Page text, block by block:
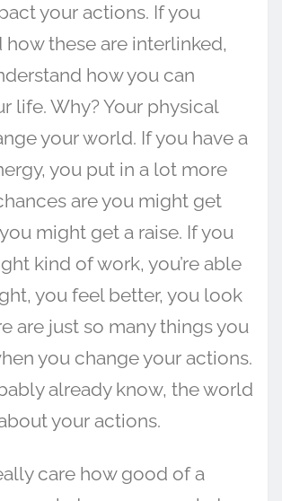
your actions. If you
how these are interlinked,
how you can
life. Why? Your physical
your world. If you have a
you put in a lot more
are you might get
might get a raise. If you
kind of work, you’re able
you feel better, you look
are just so many things you
you change your actions.
already know, the world
your actions.
care how good of a